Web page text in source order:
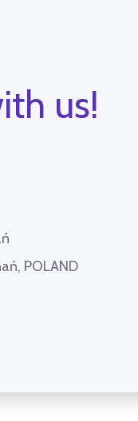
us!
POLAND